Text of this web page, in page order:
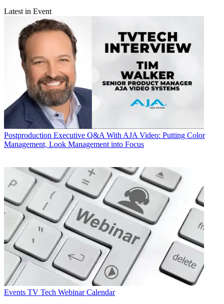
Latest in Event
Postproduction Executive Q&A With AJA Video: Putting Color
Management, Look Management into Focus
Events TV Tech Webinar Calendar